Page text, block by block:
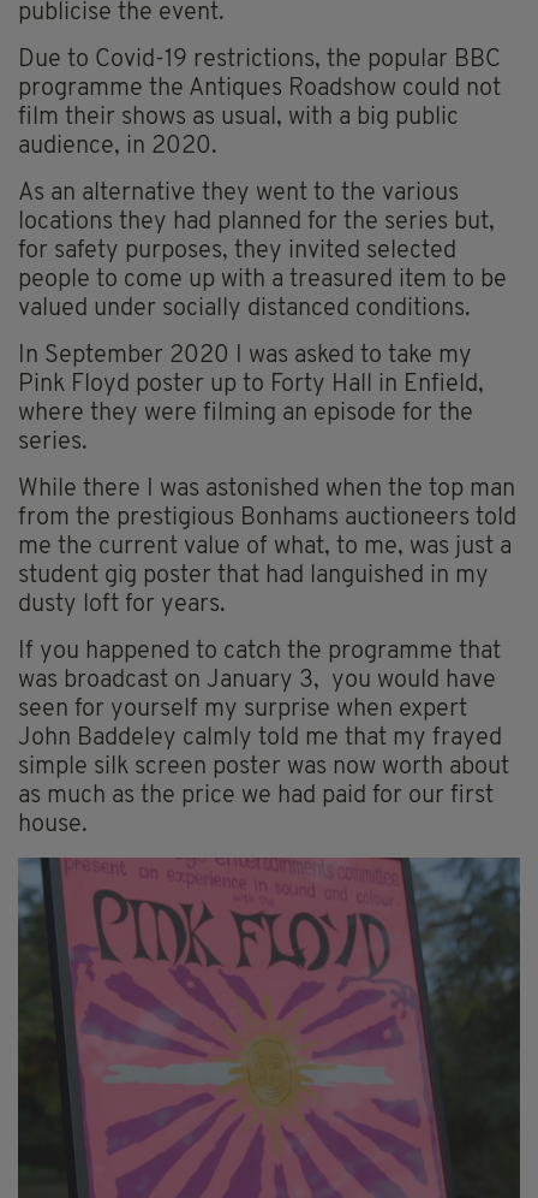
publicise the event.
Due to Covid-19 restrictions, the popular BBC
programme the Antiques Roadshow could not
film their shows as usual, with a big public
audience, in 2020.
As an alternative they went to the various
locations they had planned for the series but,
for safety purposes, they invited selected
people to come up with a treasured item to be
valued under socially distanced conditions.
In September 2020 I was asked to take my
Pink Floyd poster up to Forty Hall in Enfield,
where they were filming an episode for the
series.
While there I was astonished when the top man
from the prestigious Bonhams auctioneers told
me the current value of what, to me, was just a
student gig poster that had languished in my
dusty loft for years.
If you happened to catch the programme that
was broadcast on January 3, you would have
seen for yourself my surprise when expert
John Baddeley calmly told me that my frayed
simple silk screen poster was now worth about
as much as the price we had paid for our first
house.